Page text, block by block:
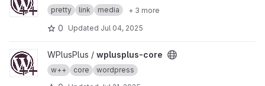
pretty link media + 3 more
0 Updated Jul 04, 2025
View wplusplus-core project
WPlusPlus / wplusplus-core
w++ core wordpress